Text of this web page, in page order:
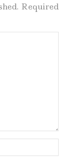
Required